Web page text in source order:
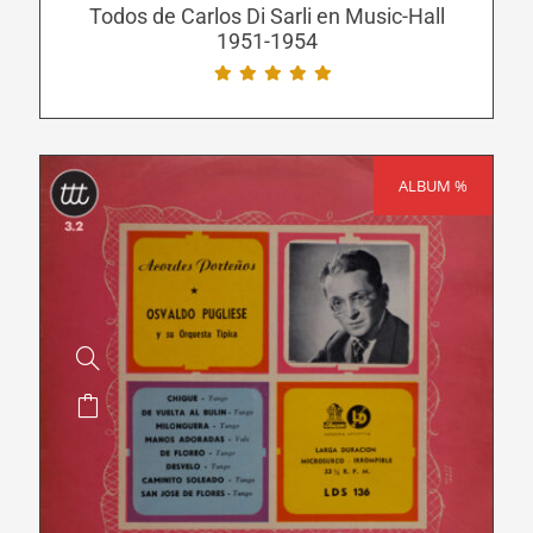
be
page
Todos de Carlos Di Sarli en Music-Hall
1951-1954
SALE!
ALBUM %
This
product
has
multiple
variants.